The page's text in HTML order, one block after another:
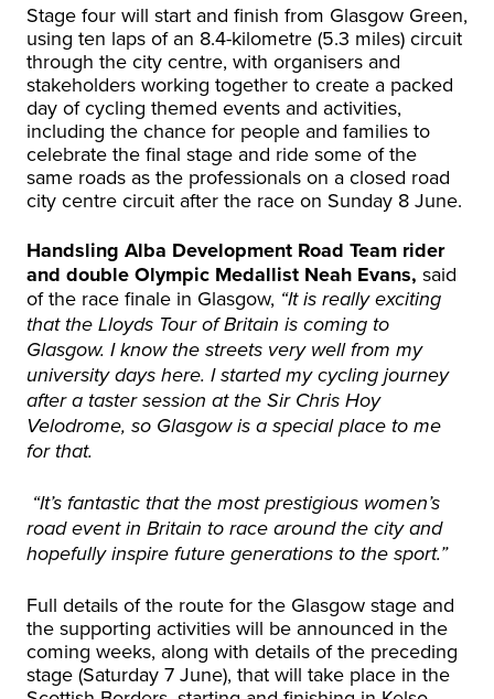
Stage four will start and finish from Glasgow Green,
using ten laps of an 8.4-kilometre (5.3 miles) circuit
through the city centre, with organisers and
stakeholders working together to create a packed
day of cycling themed events and activities,
including the chance for people and families to
celebrate the final stage and ride some of the
same roads as the professionals on a closed road
city centre circuit after the race on Sunday 8 June.
Handsling Alba Development Road Team rider
and double Olympic Medallist Neah Evans, said
of the race finale in Glasgow, “It is really exciting
that the Lloyds Tour of Britain is coming to
Glasgow. I know the streets very well from my
university days here. I started my cycling journey
after a taster session at the Sir Chris Hoy
Velodrome, so Glasgow is a special place to me
for that.
“It’s fantastic that the most prestigious women’s
road event in Britain to race around the city and
hopefully inspire future generations to the sport.”
Full details of the route for the Glasgow stage and
the supporting activities will be announced in the
coming weeks, along with details of the preceding
stage (Saturday 7 June), that will take place in the